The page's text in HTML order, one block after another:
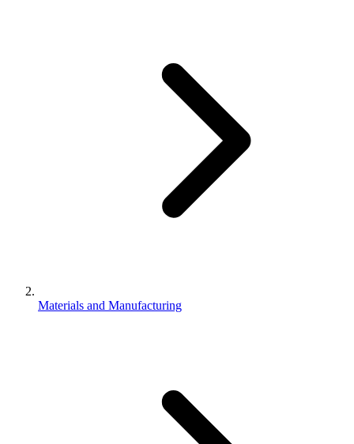
Materials and Manufacturing